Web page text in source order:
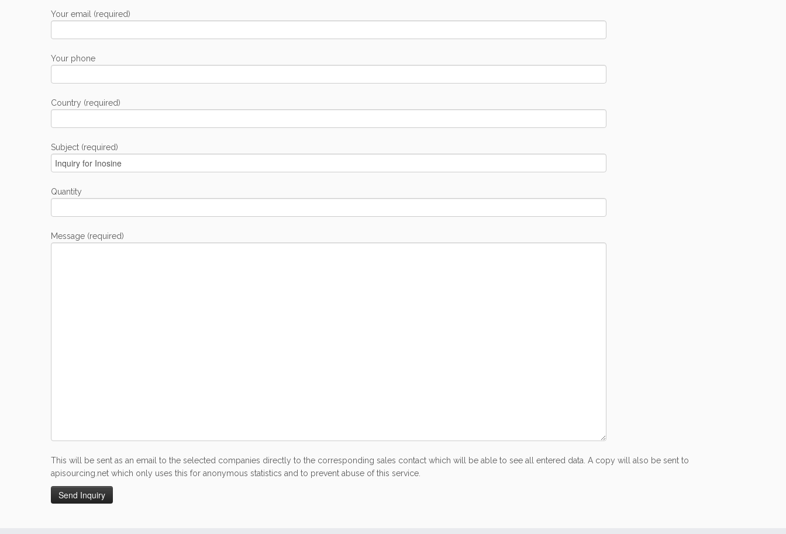
Your email (required)
Your phone
Country (required)
Subject (required)
Quantity
Message (required)
This will be sent as an email to the selected companies directly to the corresponding sales contact which will be able to see all entered data. A copy will also be sent to
apisourcing.net which only uses this for anonymous statistics and to prevent abuse of this service.